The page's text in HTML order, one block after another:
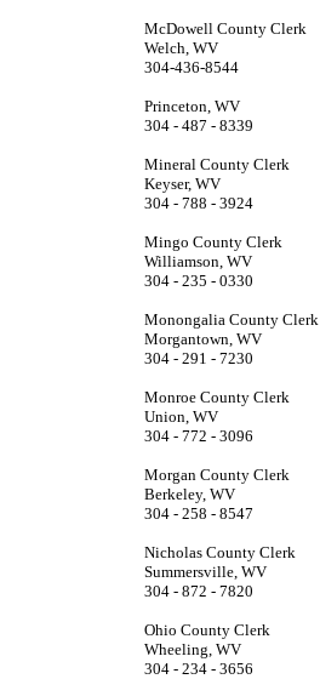
McDowell County Clerk
Welch, WV
304-436-8544
Princeton, WV
304 - 487 - 8339
Mineral County Clerk
Keyser, WV
304 - 788 - 3924
Mingo County Clerk
Williamson, WV
304 - 235 - 0330
Monongalia County Clerk
Morgantown, WV
304 - 291 - 7230
Monroe County Clerk
Union, WV
304 - 772 - 3096
Morgan County Clerk
Berkeley, WV
304 - 258 - 8547
Nicholas County Clerk
Summersville, WV
304 - 872 - 7820
Ohio County Clerk
Wheeling, WV
304 - 234 - 3656